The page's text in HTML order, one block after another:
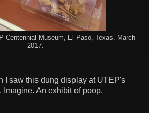
Centennial Museum, El Paso, Texas. March
2017.
I saw this dung display at UTEP's
An exhibit of poop.